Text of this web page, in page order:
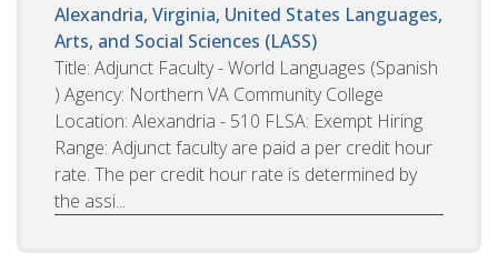
Alexandria, Virginia, United States Languages,
Arts, and Social Sciences (LASS)
Title: Adjunct Faculty - World Languages (Spanish
) Agency: Northern VA Community College
Location: Alexandria - 510 FLSA: Exempt Hiring
Range: Adjunct faculty are paid a per credit hour
rate. The per credit hour rate is determined by
the assi...